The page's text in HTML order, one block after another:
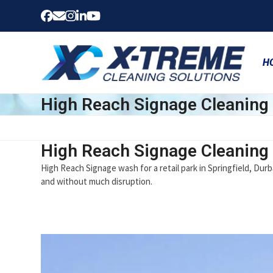
content
Facebook
Email
Instagram
LinkedIn
YouTube
High Reach Signage Cleaning
High Reach Signage Cleaning
High Reach Signage wash for a retail park in Springfield,
and without much disruption.